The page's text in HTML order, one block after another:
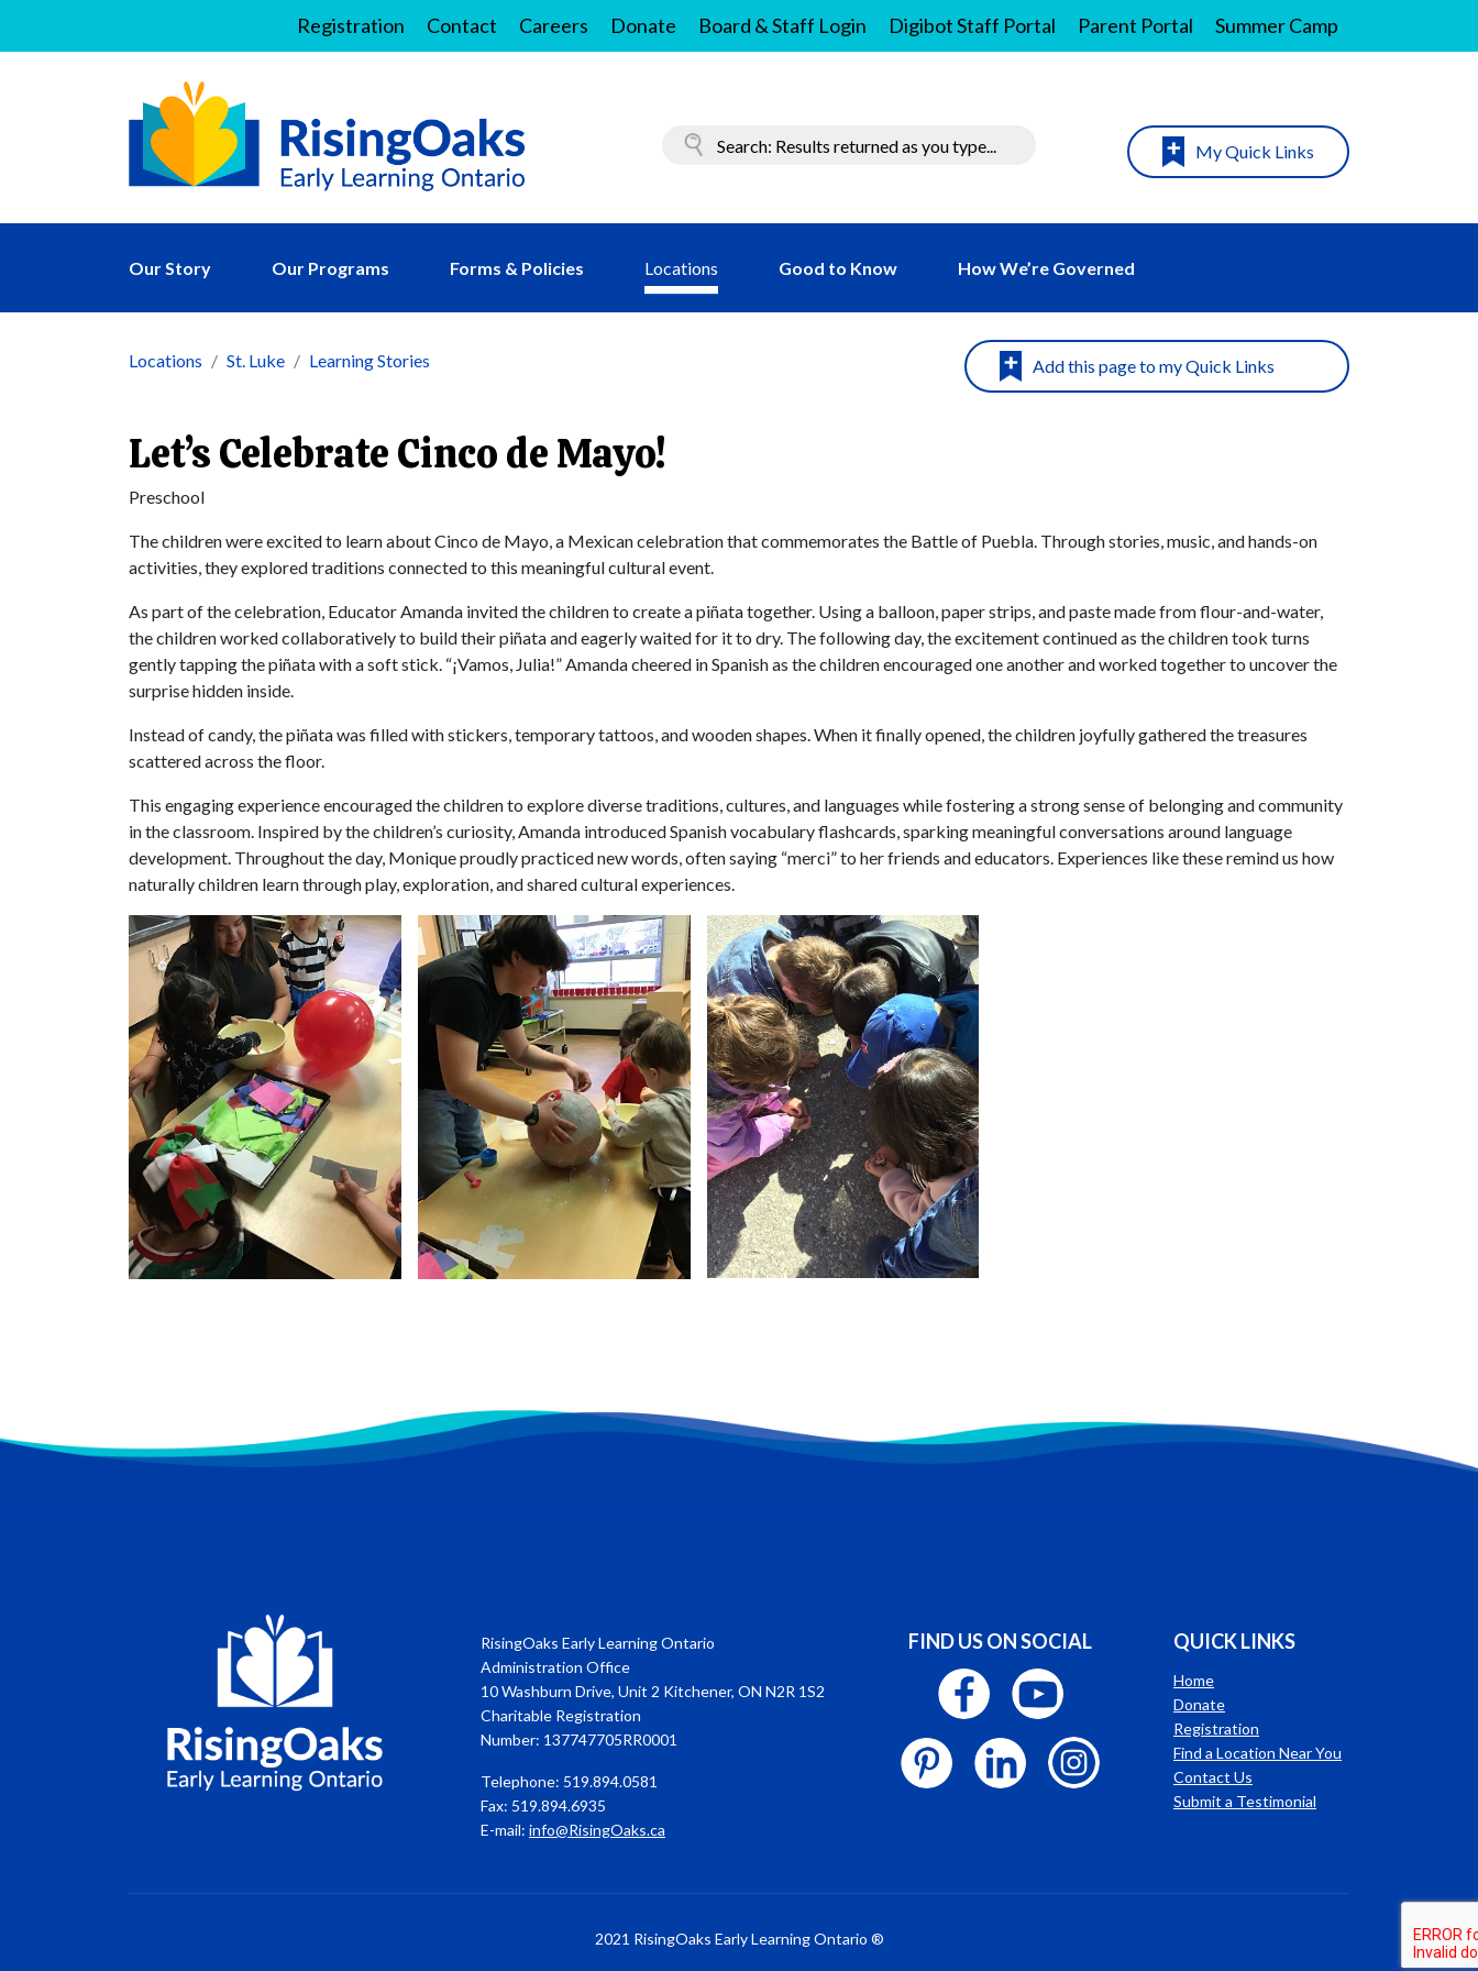
Registration Contact Careers Donate Board & Staff Login Digibot Staff Portal Parent Portal Summer Camp
My Quick Links
Our Story Our Programs Forms & Policies Locations Good to Know How We’re Governed
Locations St. Luke Learning Stories
Let’s Celebrate Cinco de Mayo!
Preschool
The children were excited to learn about Cinco de Mayo, a Mexican celebration that commemorates the Battle of Puebla. Through stories, music, and hands-on
activities, they explored traditions connected to this meaningful cultural event.
As part of the celebration, Educator Amanda invited the children to create a piñata together. Using a balloon, paper strips, and paste made from flour-and-water,
the children worked collaboratively to build their piñata and eagerly waited for it to dry. The following day, the excitement continued as the children took turns
gently tapping the piñata with a soft stick. “¡Vamos, Julia!” Amanda cheered in Spanish as the children encouraged one another and worked together to uncover the
surprise hidden inside.
Instead of candy, the piñata was filled with stickers, temporary tattoos, and wooden shapes. When it finally opened, the children joyfully gathered the treasures
scattered across the floor.
This engaging experience encouraged the children to explore diverse traditions, cultures, and languages while fostering a strong sense of belonging and community
in the classroom. Inspired by the children’s curiosity, Amanda introduced Spanish vocabulary flashcards, sparking meaningful conversations around language
development. Throughout the day, Monique proudly practiced new words, often saying “merci” to her friends and educators. Experiences like these remind us how
naturally children learn through play, exploration, and shared cultural experiences.
RisingOaks Early Learning Ontario
Administration Office
10 Washburn Drive, Unit 2 Kitchener, ON N2R 1S2
Charitable Registration
Number: 137747705RR0001
Telephone: 519.894.0581
Fax: 519.894.6935
E-mail: info@RisingOaks.ca
FIND US ON SOCIAL QUICK LINKS
Home
Donate
Registration
Find a Location Near You
Contact Us
Submit a Testimonial
2021 RisingOaks Early Learning Ontario ®